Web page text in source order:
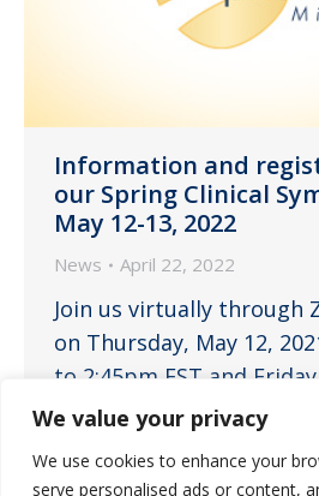
We value your privacy
We use cookies to enhance your
serve personalised ads or content,
Information and
our Spring Clinical
May 12-13, 2022
News April 22, 2022
Join us virtually through
on Thursday, May 12,
to 2:45pm EST and
from 11:00am to 2:45pm
nurses, administrators,